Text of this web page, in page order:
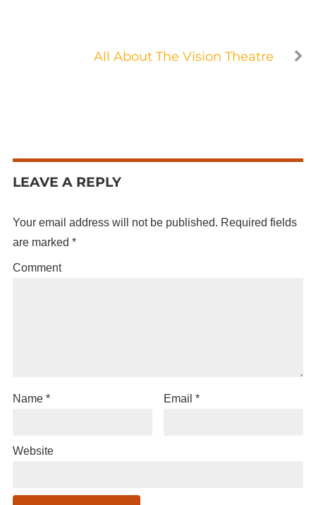
All About The Vision Theatre
LEAVE A REPLY
Your email address will not be published. Required fields
are marked *
Comment
Name * Email*
Website